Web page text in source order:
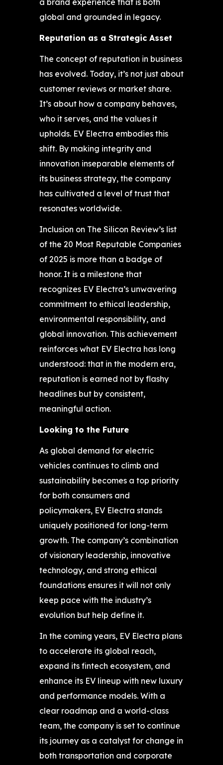
global and grounded in legacy.
Reputation as a Strategic Asset
The concept of reputation in business
has evolved. Today, it’s not just about
customer reviews or market share.
It’s about how a company behaves,
who it serves, and the values it
upholds. EV Electra embodies this
shift. By making integrity and
innovation inseparable elements of
its business strategy, the company
has cultivated a level of trust that
resonates worldwide.
Inclusion on The Silicon Review’s list
of the 20 Most Reputable Companies
of 2025 is more than a badge of
honor. It is a milestone that
recognizes EV Electra’s unwavering
commitment to ethical leadership,
environmental responsibility, and
global innovation. This achievement
reinforces what EV Electra has long
understood: that in the modern era,
reputation is earned not by flashy
headlines but by consistent,
meaningful action.
Looking to the Future
As global demand for electric
vehicles continues to climb and
sustainability becomes a top priority
for both consumers and
policymakers, EV Electra stands
uniquely positioned for long-term
growth. The company’s combination
of visionary leadership, innovative
technology, and strong ethical
foundations ensures it will not only
keep pace with the industry’s
evolution but help define it.
In the coming years, EV Electra plans
to accelerate its global reach,
expand its fintech ecosystem, and
enhance its EV lineup with new luxury
and performance models. With a
clear roadmap and a world-class
team, the company is set to continue
its journey as a catalyst for change in
both transportation and corporate